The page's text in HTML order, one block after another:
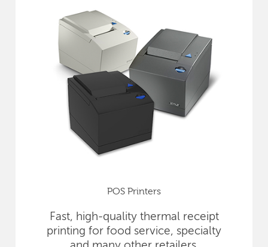
POS Printers
Fast, high-quality thermal receipt
printing for food service, specialty